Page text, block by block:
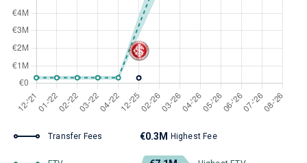
Transfer Fees €0.3M Highest Fee